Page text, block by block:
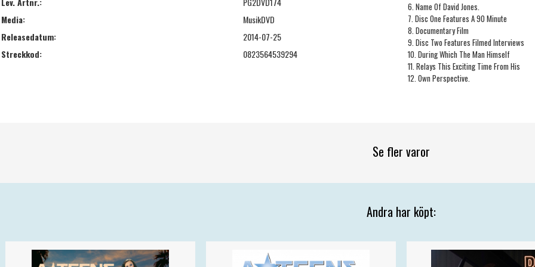
Media:
MusikDVD
Releasedatum:
2014-07-25
Streckkod:
0823564539294
6. Name Of David Jones.
7. Disc One Features A 90 Minute
8. Documentary Film
9. Disc Two Features Filmed Interviews
10. During Which The Man Himself
11. Relays This Exciting Time From His
12. Own Perspective.
Se fler varor
Andra har köpt: